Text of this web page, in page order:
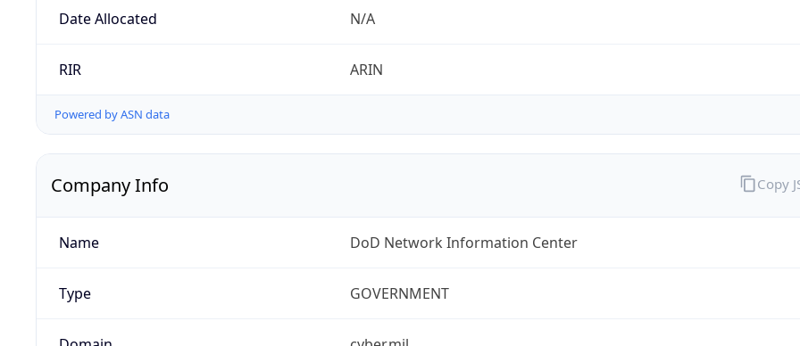
Date Allocated N/A
RIR ARIN
Powered by ASN data
Company Info
Name DoD Network Information Center
Type GOVERNMENT
Copy